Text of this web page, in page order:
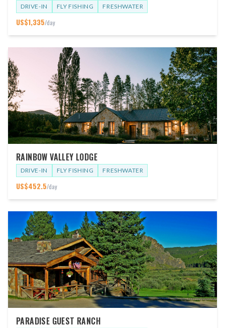
DRIVE-IN FLY FISHING FRESHWATER
US$1,335/day
RAINBOW VALLEY LODGE
DRIVE-IN FLY FISHING FRESHWATER
US$452.5/day
PARADISE GUEST RANCH